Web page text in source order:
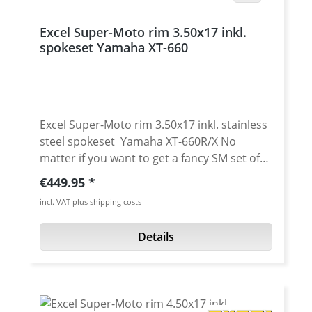
Excel Super-Moto rim 3.50x17 inkl.
spokeset Yamaha XT-660
Excel Super-Moto rim 3.50x17 inkl. stainless
steel spokeset Yamaha XT-660R/X No
matter if you want to get a fancy SM set of
wheels for your "R" or Tenere. Or you just
want wider rims for your "X" - we can help!
The Super-Moto rims by Excel are
manufactured with profiles made from 7000
series aluminium. The manufacturing
extreme strain of sports driving. "Cross the
limits" stands for the new scales concerning
Regular price:
€449.95
incl. VAT plus shipping costs
Details